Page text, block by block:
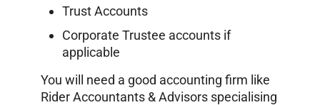
Trust Accounts
Corporate Trustee accounts if
applicable
You will need a good accounting firm like
Rider Accountants & Advisors specialising